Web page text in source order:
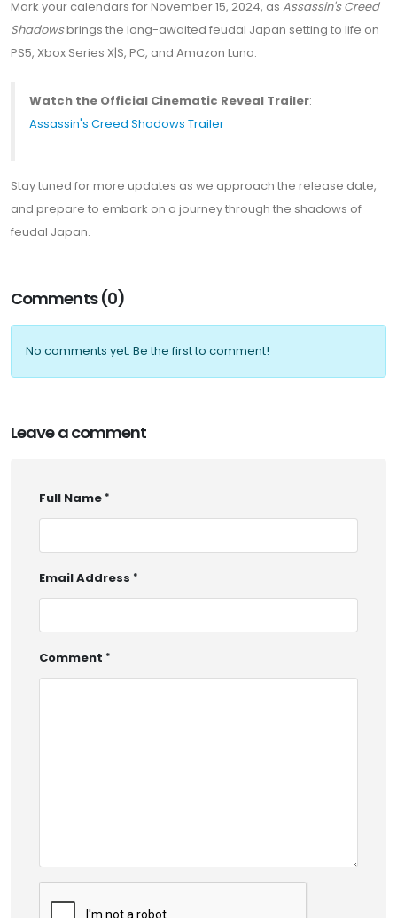
Mark your calendars for November 15, 2024, as Assassin's Creed
Shadowsbrings the long-awaited feudal Japan setting to life on
PS5, Xbox Series X|S, PC, and Amazon Luna.
Watch the Official Cinematic Reveal Trailer:
Assassin's Creed Shadows Trailer
Stay tuned for more updates as we approach the release date,
and prepare to embark on a journey through the shadows of
feudal Japan.
Comments (0)
No comments yet. Be the first to comment!
Leave a comment
Full Name
Email Address
Comment